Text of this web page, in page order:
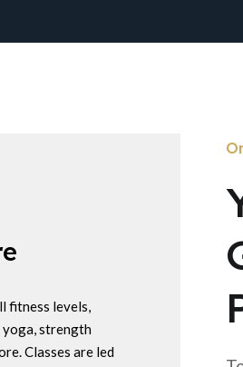
fitness levels,
strength
Classes are led